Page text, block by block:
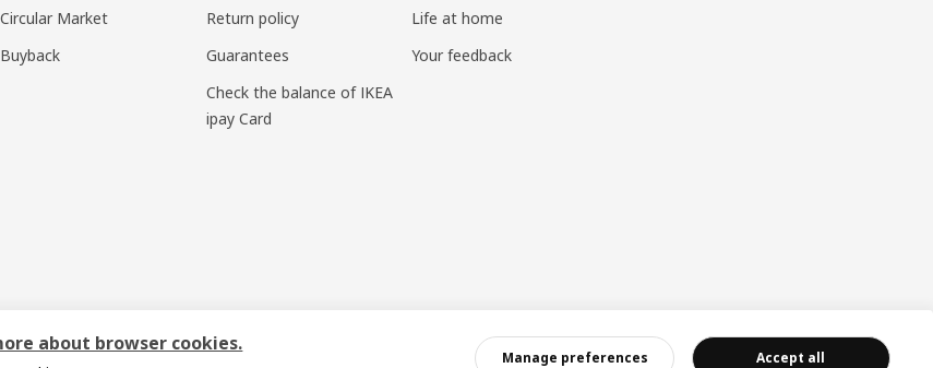
Circular Market
Buyback
Return policy
Guarantees
Check the balance of IKEA
ipay Card
Life at home
Your feedback
家AI购物助手算法 网信算备310104755117001240013号 宜家智能搜索生成合成算法 网信算备310104755117001250025号|
about browser cookies.
Manage preferences Accept all